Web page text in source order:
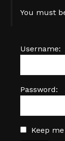
You must
Username:
Password:
Keep